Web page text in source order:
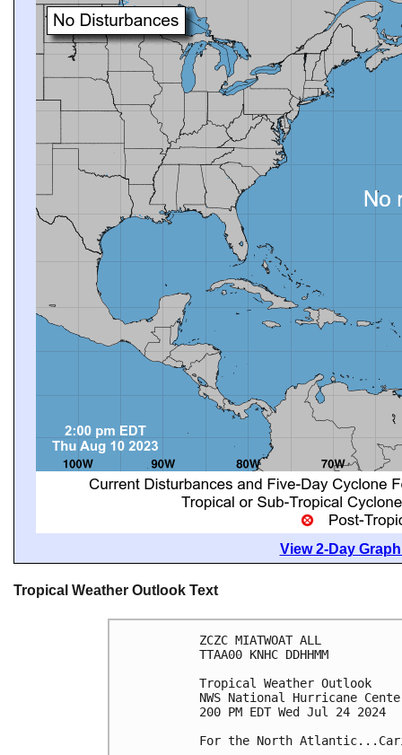
View 2-Day
Tropical Weather Outlook Text
ZCZC MIATWOAT ALL
TTAA00 KNHC DDHHMM
Tropical Weather Outlook
NWS National Hurricane
200 PM EDT Wed Jul 24 2024
For the North